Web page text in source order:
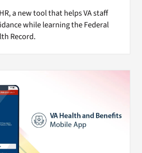
a new tool that helps VA staff
while learning the Federal
Record.